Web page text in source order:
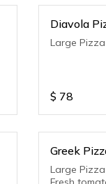
Diavola
Large
$ 78
Greek
Large